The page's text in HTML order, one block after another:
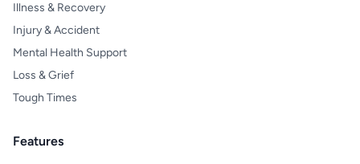
Illness & Recovery
Injury & Accident
Mental Health Support
Loss & Grief
Tough Times
Features